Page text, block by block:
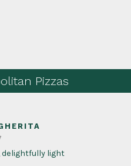
Pizzas
delightfully light